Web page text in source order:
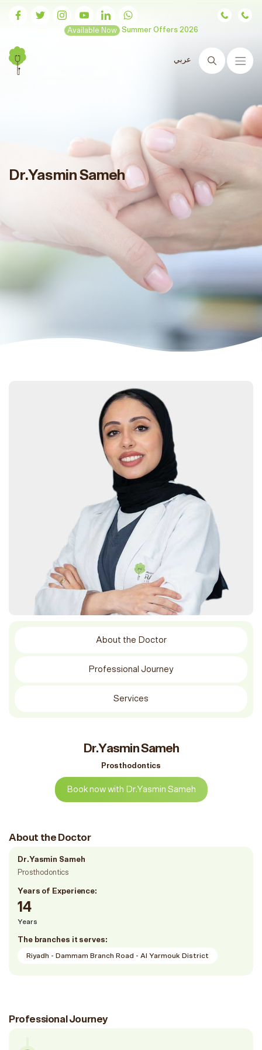
Available Now Summer Offers 2026
عربي
Search
Dr.Yasmin Sameh
About the Doctor
Professional Journey
Services
Dr.Yasmin Sameh
Prosthodontics
Book now with Dr.Yasmin Sameh
About the Doctor
Dr.Yasmin Sameh
Prosthodontics
Years of Experience:
14
Years
The branches it serves:
Riyadh - Dammam Branch Road - Al Yarmouk District
Professional Journey